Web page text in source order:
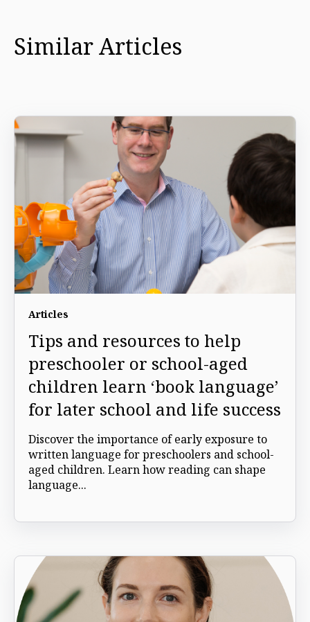
Similar Articles
Articles
Tips and resources to help
preschooler or school-aged
children learn ‘book language’
for later school and life success
Discover the importance of early exposure to
written language for preschoolers and school-
aged children. Learn how reading can shape
language...